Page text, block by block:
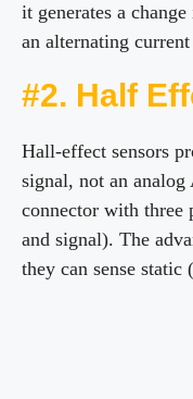
it generates a
an alternating
#2. Half
Hall-effect sensors
signal, not an
connector with three
and signal). The
they can sense